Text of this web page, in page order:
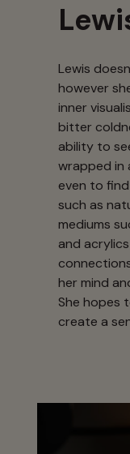
Lewis
however
inner
bitter
ability to
wrapped in
even to
such as
mediums
and
her mind
She hopes
create a